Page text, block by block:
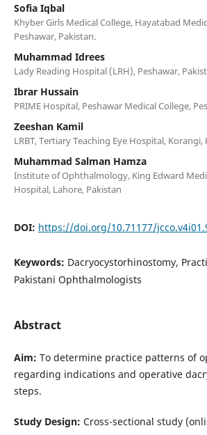
Sofia Iqbal
Khyber Girls Medical College, Hayatabad
Peshawar, Pakistan.
Muhammad Idrees
Lady Reading Hospital (LRH), Peshawar,
Ibrar Hussain
PRIME Hospital, Peshawar Medical College,
Zeeshan Kamil
LRBT, Tertiary Teaching Eye Hospital, Korangi,
Muhammad Salman Hamza
Institute of Ophthalmology, King Edward
Hospital, Lahore, Pakistan
DOI: https://doi.org/10.71177/
Keywords: Dacryocystorhinostomy,
Pakistani Ophthalmologists
Abstract
Aim: To determine practice patterns of
regarding indications and operative
steps.
Study Design: Cross-sectional study